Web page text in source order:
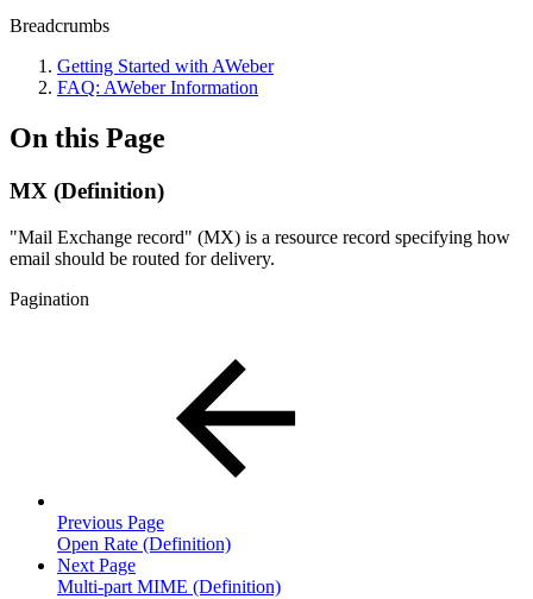
Breadcrumbs
Getting Started with AWeber
FAQ: AWeber Information
On this Page
MX (Definition)
"Mail Exchange record" (MX) is a resource record specifying how
email should be routed for delivery.
Pagination
Previous Page
Open Rate (Definition)
Next Page
Multi-part MIME (Definition)